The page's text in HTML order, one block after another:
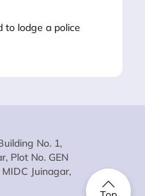
to lodge a police
No. 1,
Plot No. GEN
Juinagar,